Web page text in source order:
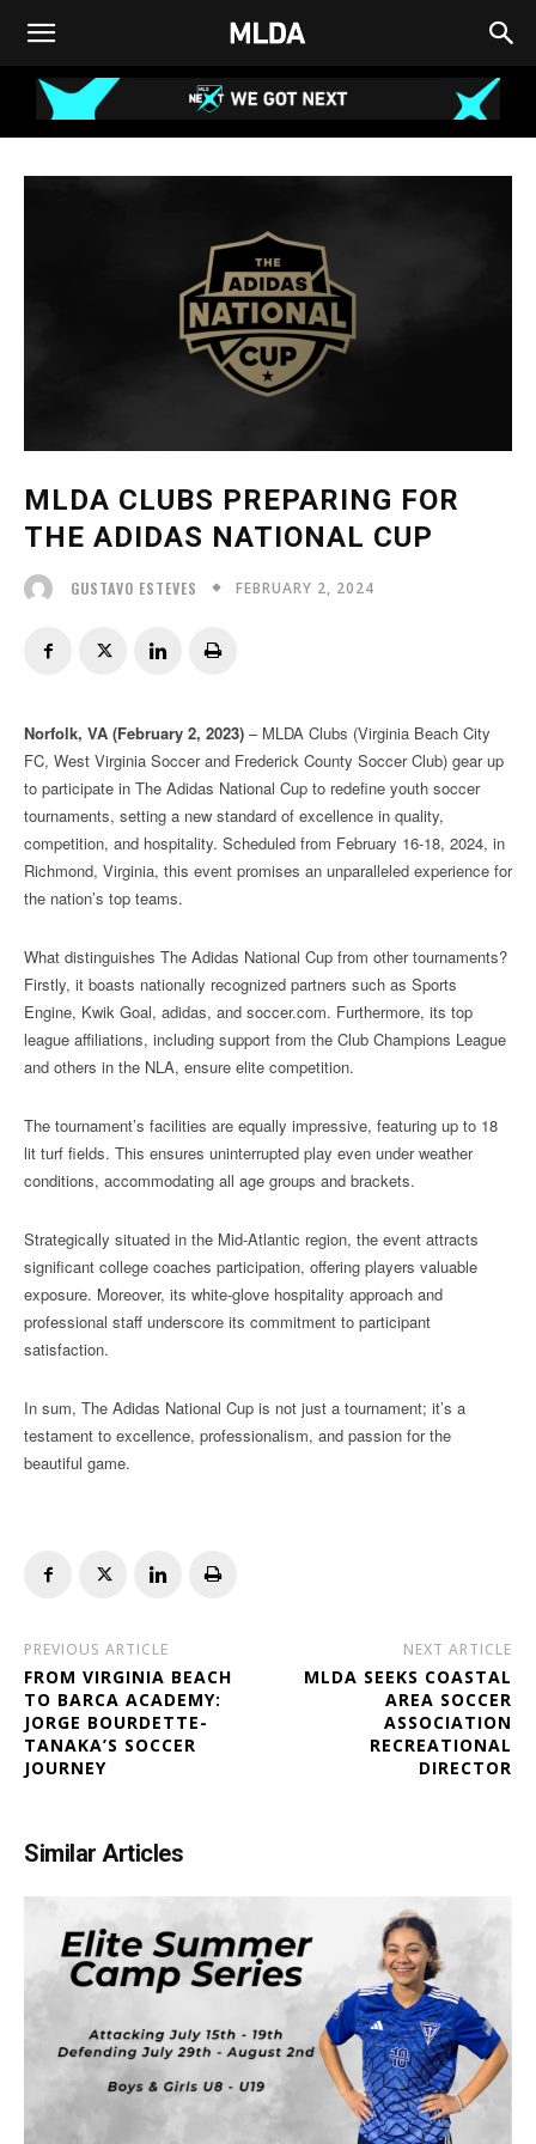
MLDA CLUBS PREPARING FOR
THE ADIDAS NATIONAL CUP
GUSTAVO ESTEVES FEBRUARY 2, 2024
Norfolk, VA (February 2, 2023) – MLDA Clubs (Virginia Beach City
FC, West Virginia Soccer and Frederick County Soccer Club) gear up
to participate in The Adidas National Cup to redefine youth soccer
tournaments, setting a new standard of excellence in quality,
competition, and hospitality. Scheduled from February 16-18, 2024, in
Richmond, Virginia, this event promises an unparalleled experience for
the nation’s top teams.
What distinguishes The Adidas National Cup from other tournaments?
Firstly, it boasts nationally recognized partners such as Sports
Engine, Kwik Goal, adidas, and soccer.com. Furthermore, its top
league affiliations, including support from the Club Champions League
and others in the NLA, ensure elite competition.
The tournament’s facilities are equally impressive, featuring up to 18
lit turf fields. This ensures uninterrupted play even under weather
conditions, accommodating all age groups and brackets.
Strategically situated in the Mid-Atlantic region, the event attracts
significant college coaches participation, offering players valuable
exposure. Moreover, its white-glove hospitality approach and
professional staff underscore its commitment to participant
satisfaction.
In sum, The Adidas National Cup is not just a tournament; it’s a
testament to excellence, professionalism, and passion for the
beautiful game.
PREVIOUS ARTICLE
FROM VIRGINIA BEACH
TO BARCA ACADEMY:
JORGE BOURDETTE-
TANAKA’S SOCCER
JOURNEY
NEXT ARTICLE
MLDA SEEKS COASTAL
AREA SOCCER
ASSOCIATION
RECREATIONAL
DIRECTOR
Similar Articles